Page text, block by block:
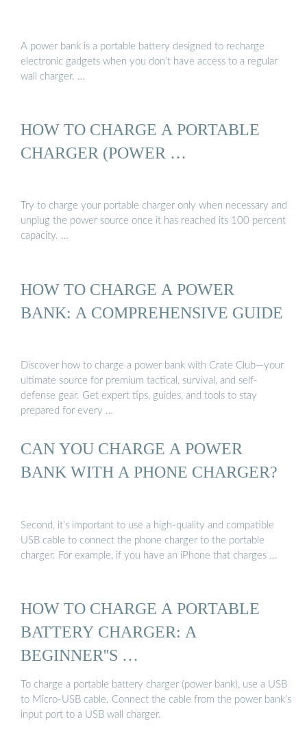
A power bank is a portable battery designed to recharge
electronic gadgets when you don’t have access to a regular
wall charger. …
HOW TO CHARGE A PORTABLE
CHARGER (POWER …
Try to charge your portable charger only when necessary and
unplug the power source once it has reached its 100 percent
capacity. …
HOW TO CHARGE A POWER
BANK: A COMPREHENSIVE GUIDE
Discover how to charge a power bank with Crate Club—your
ultimate source for premium tactical, survival, and self-
defense gear. Get expert tips, guides, and tools to stay
prepared for every …
CAN YOU CHARGE A POWER
BANK WITH A PHONE CHARGER?
Second, it’s important to use a high-quality and compatible
USB cable to connect the phone charger to the portable
charger. For example, if you have an iPhone that charges …
HOW TO CHARGE A PORTABLE
BATTERY CHARGER: A
BEGINNER''S …
To charge a portable battery charger (power bank), use a USB
to Micro-USB cable. Connect the cable from the power bank’s
input port to a USB wall charger.